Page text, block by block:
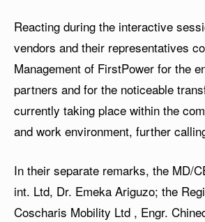
Reacting during the interactive
vendors and their representatives
Management of FirstPower for the
partners and for the noticeable
currently taking place within the
and work environment, further
In their separate remarks, the MD/
int. Ltd, Dr. Emeka Ariguzo; the
Coscharis Mobility Ltd , Engr.